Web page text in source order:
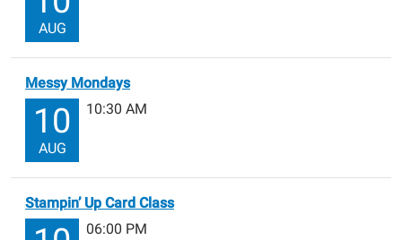
AUG
Messy Mondays
10
AUG
10:30 AM
Stampin’ Up Card Class
06:00 PM